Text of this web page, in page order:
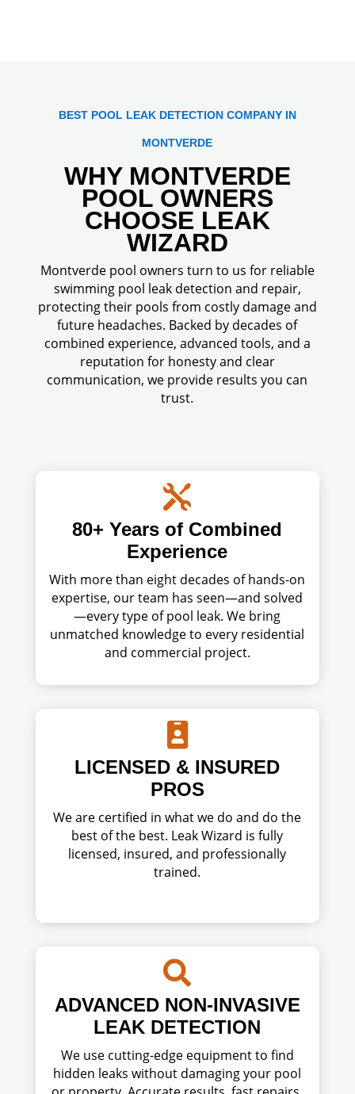
BEST POOL LEAK DETECTION COMPANY IN
MONTVERDE
WHY MONTVERDE
POOL OWNERS
CHOOSE LEAK
WIZARD
Montverde pool owners turn to us for reliable
swimming pool leak detection and repair,
protecting their pools from costly damage and
future headaches. Backed by decades of
combined experience, advanced tools, and a
reputation for honesty and clear
communication, we provide results you can
trust.

80+ Years of Combined
Experience
With more than eight decades of hands-on
expertise, our team has seen—and solved
—every type of pool leak. We bring
unmatched knowledge to every residential
and commercial project.

LICENSED & INSURED
PROS
We are certified in what we do and do the
best of the best. Leak Wizard is fully
licensed, insured, and professionally
trained.

ADVANCED NON-INVASIVE
LEAK DETECTION
We use cutting-edge equipment to find
hidden leaks without damaging your pool